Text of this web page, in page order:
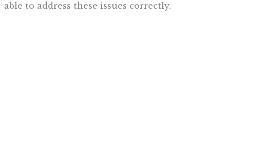
able to address these issues correctly.